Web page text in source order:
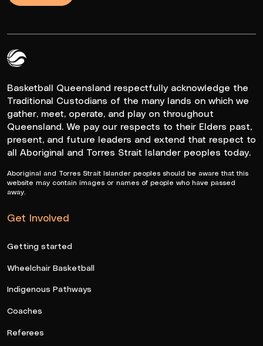
Basketball Queensland respectfully acknowledge the
Traditional Custodians of the many lands on which we
gather, meet, operate, and play on throughout
Queensland. We pay our respects to their Elders past,
present, and future leaders and extend that respect to
all Aboriginal and Torres Strait Islander peoples today.
Aboriginal and Torres Strait Islander peoples should be aware that this
website may contain images or names of people who have passed
away.
Get Involved
Getting started
Wheelchair Basketball
Indigenous Pathways
Coaches
Referees